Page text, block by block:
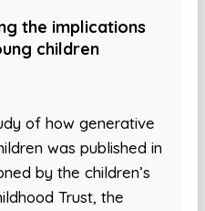
the implications
children
of how generative
was published in
by the children’s
Trust, the